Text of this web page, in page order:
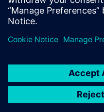
them help to save land,
dollars every year.